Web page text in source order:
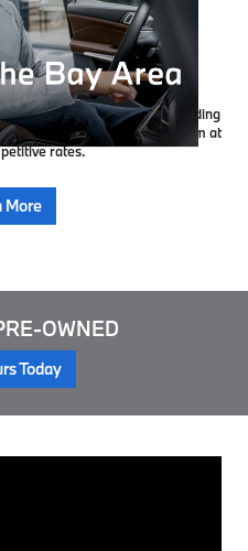
with people from all over including
get the right finance program at
rates.
More
OWNED
Today